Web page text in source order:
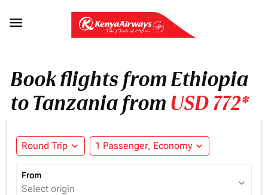

Book flights from Ethiopia
to Tanzania from USD 772*
Round Trip expand_more 1 Passenger, Economy expand_more
From
Select origin expand_more